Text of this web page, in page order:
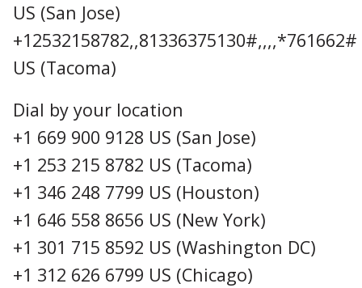
US (San Jose)
+12532158782,,81336375130#,,,,*761662#
US (Tacoma)
Dial by your location
+1 669 900 9128 US (San Jose)
+1 253 215 8782 US (Tacoma)
+1 346 248 7799 US (Houston)
+1 646 558 8656 US (New York)
+1 301 715 8592 US (Washington DC)
+1 312 626 6799 US (Chicago)